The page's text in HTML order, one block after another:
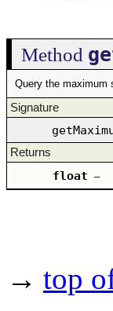
Method
Query the maximum
Signature
Returns
float –
→ top